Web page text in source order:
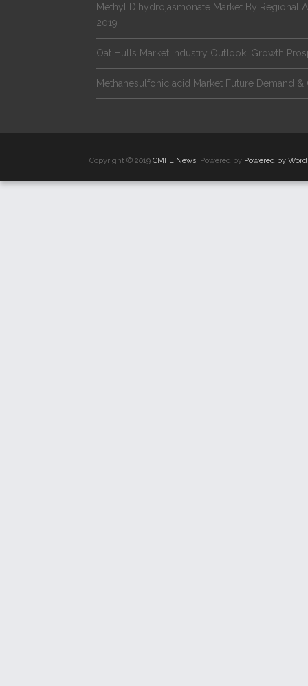
Methyl Dihydrojasmonate Market By Regional
2019
Oat Hulls Market Industry Outlook, Growth
Methanesulfonic acid Market Future Demand
Copyright © 2019 CMFE News. Powered by Powered by